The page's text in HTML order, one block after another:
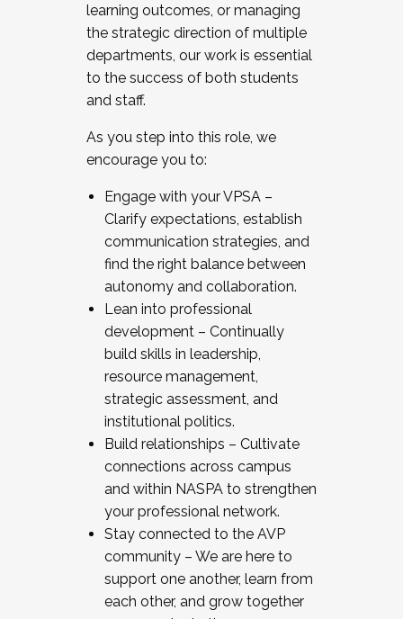
learning outcomes, or managing
the strategic direction of multiple
departments, our work is essential
to the success of both students
and staff.
As you step into this role, we
encourage you to:
Engage with your VPSA –
Clarify expectations, establish
communication strategies, and
find the right balance between
autonomy and collaboration.
Lean into professional
development – Continually
build skills in leadership,
resource management,
strategic assessment, and
institutional politics.
Build relationships – Cultivate
connections across campus
and within NASPA to strengthen
your professional network.
Stay connected to the AVP
community – We are here to
support one another, learn from
each other, and grow together